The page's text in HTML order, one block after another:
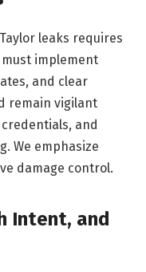
leaks requires
implement
and clear
remain vigilant
and
We emphasize
damage control.
Intent, and